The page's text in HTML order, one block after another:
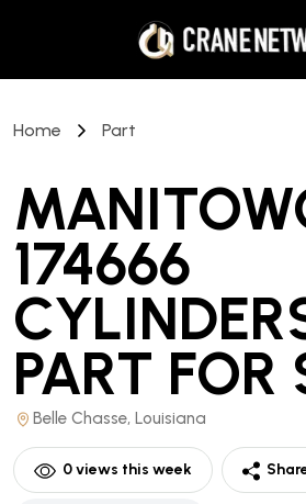
Home Part
174666
PART FOR
Belle Chasse, Louisiana
0views this week